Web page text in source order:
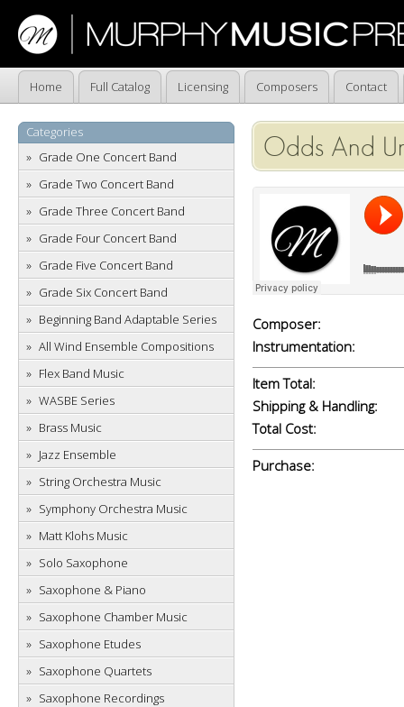
Home Full Catalog Licensing Composers Contact
Categories
Grade One Concert Band
Grade Two Concert Band
Grade Three Concert Band
Grade Four Concert Band
Grade Five Concert Band
Grade Six Concert Band
Beginning Band Adaptable Series
All Wind Ensemble Compositions
Flex Band Music
WASBE Series
Brass Music
Jazz Ensemble
String Orchestra Music
Symphony Orchestra Music
Matt Klohs Music
Solo Saxophone
Saxophone & Piano
Saxophone Chamber Music
Saxophone Etudes
Saxophone Quartets
Saxophone Recordings
Odds And
Composer:
Instrumentation:
Item Total:
Shipping & Handling:
Total Cost:
Purchase: